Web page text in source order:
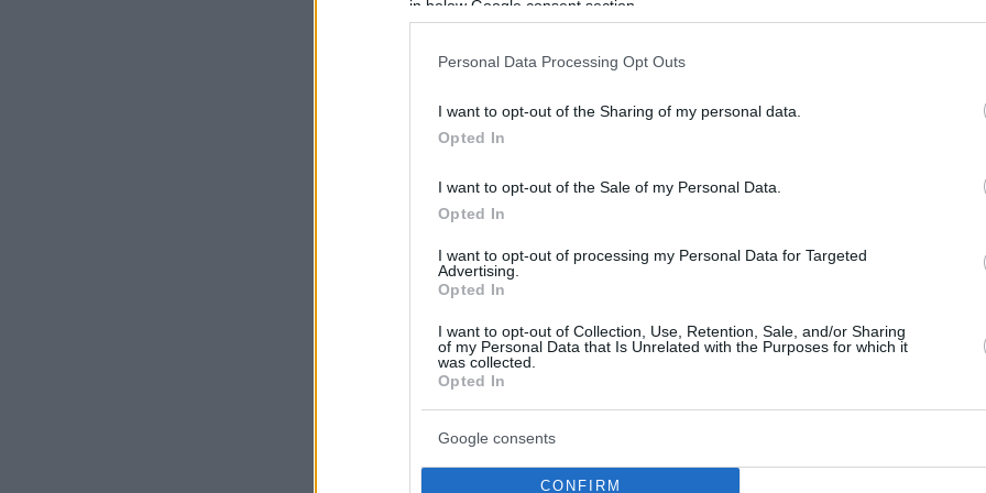
in below Google consent section.
Personal Data Processing Opt Outs
I want to opt-out of the Sharing of my personal data.
Opted In
I want to opt-out of the Sale of my Personal Data.
Opted In
I want to opt-out of processing my Personal Data for Targeted
Advertising.
Opted In
I want to opt-out of Collection, Use, Retention, Sale, and/or Sharing
of my Personal Data that Is Unrelated with the Purposes for which it
was collected.
Opted In
Google consents
CONFIRM